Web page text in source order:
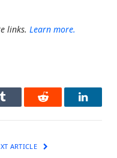
links. Learn more.
Tumblr Reddit
ARTICLE